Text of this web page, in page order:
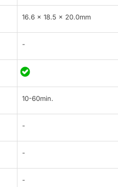
16.6 x 18.5 x 20.0mm
-
10-60min.
-
-
-